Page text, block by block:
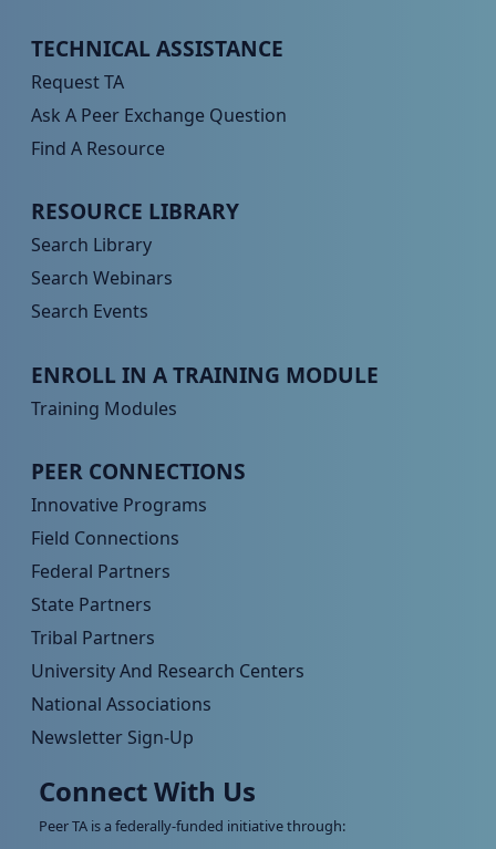
Peer TA Footer Menu 1
TECHNICAL ASSISTANCE
Request TA
Ask A Peer Exchange Question
Find A Resource
Peer TA Footer Menu 2
RESOURCE LIBRARY
Search Library
Search Webinars
Search Events
Peer TA Footer Menu 3
ENROLL IN A TRAINING MODULE
Training Modules
Peer TA Footer Menu 4
PEER CONNECTIONS
Innovative Programs
Field Connections
Federal Partners
State Partners
Tribal Partners
University And Research Centers
National Associations
Newsletter Sign-Up
Connect With Us
Peer TA is a federally-funded initiative through: